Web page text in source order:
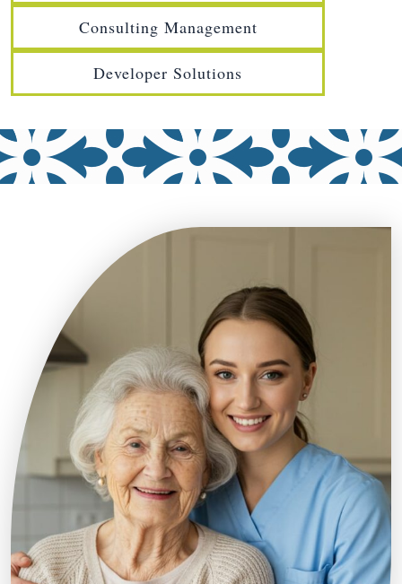
Consulting Management
Developer Solutions